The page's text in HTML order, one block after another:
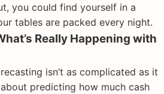
you could find yourself in a
tables are packed every night.
Really Happening with
isn’t as complicated as it
predicting how much cash